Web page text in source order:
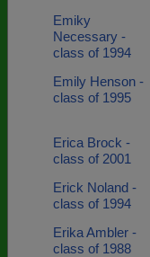
Emiky
Necessary -
class of 1994
Emily Henson -
class of 1995
Erica Brock -
class of 2001
Erick Noland -
class of 1994
Erika Ambler -
class of 1988